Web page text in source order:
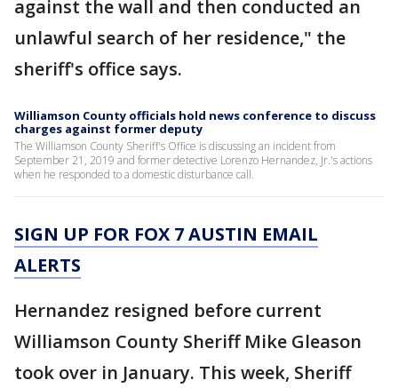
against the wall and then conducted an
unlawful search of her residence," the
sheriff's office says.
Williamson County officials hold news conference to discuss
charges against former deputy
The Williamson County Sheriff's Office is discussing an incident from
September 21, 2019 and former detective Lorenzo Hernandez, Jr.'s actions
when he responded to a domestic disturbance call.
SIGN UP FOR FOX 7 AUSTIN EMAIL
ALERTS
Hernandez resigned before current
Williamson County Sheriff Mike Gleason
took over in January. This week, Sheriff